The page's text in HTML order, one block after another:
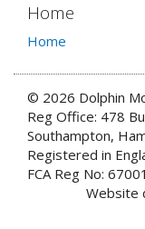
Home
Home
© 2026 Dolphin
Reg Office: 478
Southampton,
Registered in
FCA Reg No:
Website